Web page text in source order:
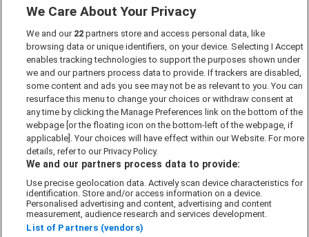
Marketing Preferences
Past Developments
Accessibility policy
Cookie Policy
Modern Slavery Act
Privacy Notice
Security Information
Careers
Terms & Conditions
Our Companies
We Care About Your Privacy
We and our 22 partners store and access personal data, like
browsing data or unique identifiers, on your device. Selecting I Accept
enables tracking technologies to support the purposes shown under
we and our partners process data to provide. If trackers are disabled,
some content and ads you see may not be as relevant to you. You can
resurface this menu to change your choices or withdraw consent at
any time by clicking the Manage Preferences link on the bottom of the
webpage [or the floating icon on the bottom-left of the webpage, if
applicable]. Your choices will have effect within our Website. For more
details, refer to our Privacy Policy.
We and our partners process data to provide:
Use precise geolocation data. Actively scan device characteristics for
identification. Store and/or access information on a device.
Personalised advertising and content, advertising and content
measurement, audience research and services development.
List of Partners (vendors)